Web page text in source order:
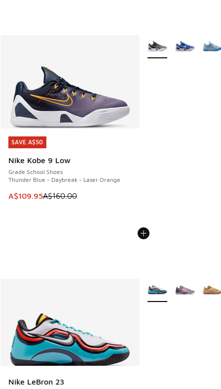
SAVE A$50
Nike Kobe 9 Low
Grade School Shoes
Thunder Blue - Daybreak - Laser Orange
This item is on sale. Price dropped from A$160.00 to
A$109.95A$160.00
SAVE A$50
More Colors Available
Nike LeBron 23
More Colors Available